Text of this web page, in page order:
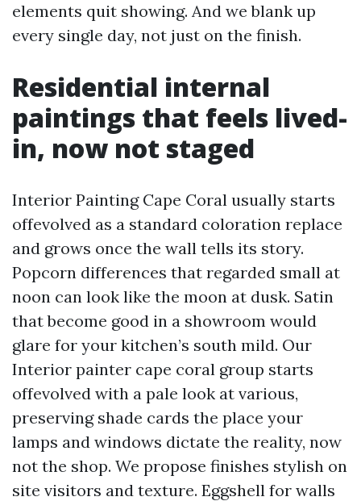
elements quit showing. And we blank up
every single day, not just on the finish.
Residential internal
paintings that feels lived-
in, now not staged
Interior Painting Cape Coral usually starts
offevolved as a standard coloration replace
and grows once the wall tells its story.
Popcorn differences that regarded small at
noon can look like the moon at dusk. Satin
that become good in a showroom would
glare for your kitchen’s south mild. Our
Interior painter cape coral group starts
offevolved with a pale look at various,
preserving shade cards the place your
lamps and windows dictate the reality, now
not the shop. We propose finishes stylish on
site visitors and texture. Eggshell for walls